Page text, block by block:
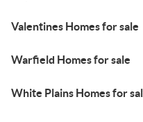
Valentines Homes for sale
Warfield Homes for sale
White Plains Homes for